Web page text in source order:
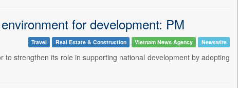
for development: PM
Travel Real Estate & Construction Vietnam News Agency Newswire
strengthen its role in supporting national development by adopting